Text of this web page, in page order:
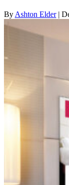
By Ashton Elder|